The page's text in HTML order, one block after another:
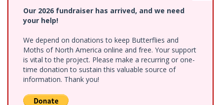
Our 2026 fundraiser has arrived, and we need
your help!
We depend on donations to keep Butterflies and
Moths of North America online and free. Your support
is vital to the project. Please make a recurring or one-
time donation to sustain this valuable source of
information. Thank you!